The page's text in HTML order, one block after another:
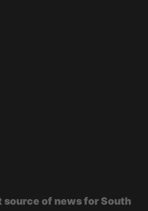
of news for South